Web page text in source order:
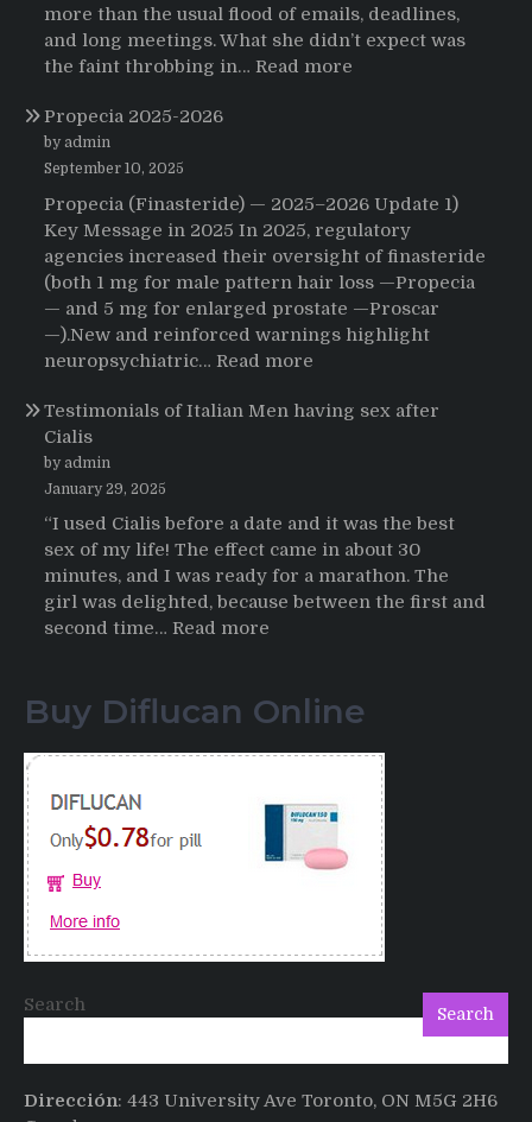
more than the usual flood of emails, deadlines,
and long meetings. What she didn’t expect was
the faint throbbing in… Read more
Everything:
A
User’s
Journey
Buying
Propecia 2025-2026
by admin
September 10, 2025
Propecia (Finasteride) — 2025–2026 Update 1)
Key Message in 2025 In 2025, regulatory
agencies increased their oversight of finasteride
(both 1 mg for male pattern hair loss —Propecia
— and 5 mg for enlarged prostate —Proscar
—).New and reinforced warnings highlight
neuropsychiatric… Read more
2025-
Testimonials of Italian Men having sex after
Cialis
by admin
January 29, 2025
“I used Cialis before a date and it was the best
sex of my life! The effect came in about 30
minutes, and I was ready for a marathon. The
girl was delighted, because between the first and
second time… Read more
Italian
having
after
Buy Diflucan Online
Search Search
Dirección: 443 University Ave Toronto, ON M5G 2H6